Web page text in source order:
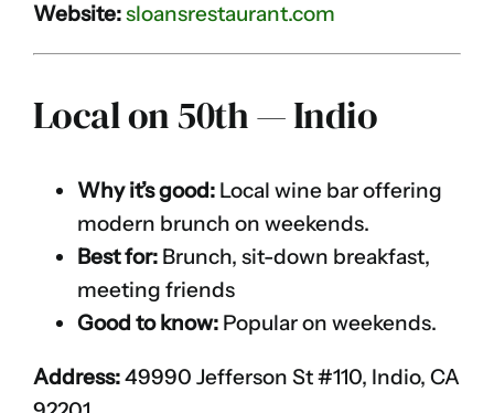
Website:sloansrestaurant.com
Local on 50th — Indio
Why it’s good: Local wine bar offering
modern brunch on weekends.
Best for: Brunch, sit-down breakfast,
meeting friends
Good to know: Popular on weekends.
Address:49990 Jefferson St #110, Indio, CA